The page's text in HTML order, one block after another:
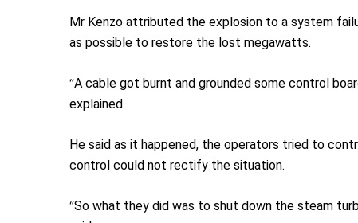
Mr Kenzo attributed the explosion to a system
as possible to restore the lost megawatts.
“A cable got burnt and grounded some control
explained.
He said as it happened, the operators tried to
control could not rectify the situation.
“So what they did was to shut down the steam